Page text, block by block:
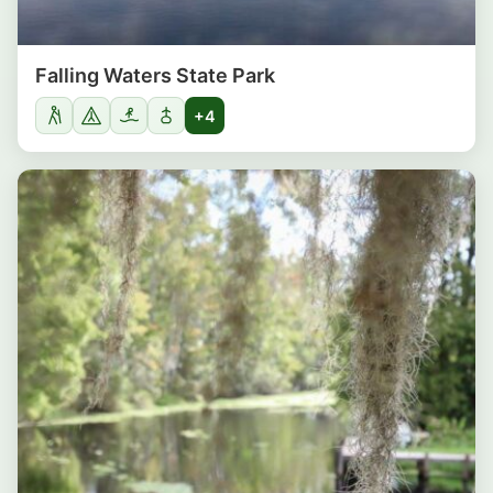
Falling Waters State Park
+4